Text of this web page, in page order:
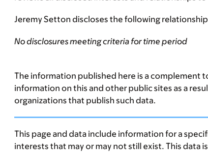
Jeremy Setton discloses the following
No disclosures meeting criteria for time period
The information published here is a complement
information on this and other public sites as a
organizations that publish such data.
This page and data include information for a
interests that may or may not still exist. This data